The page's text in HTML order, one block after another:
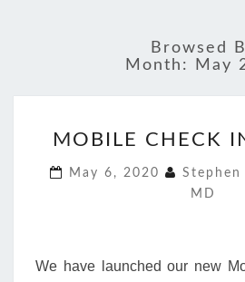
Browsed
Month:
May
IS
MOBILE CHECK
May 6, 2020
Stephen
MD
We have launched our new